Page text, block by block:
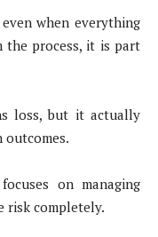
when everything
the process, it is part
loss, but it actually
on managing
risk completely.